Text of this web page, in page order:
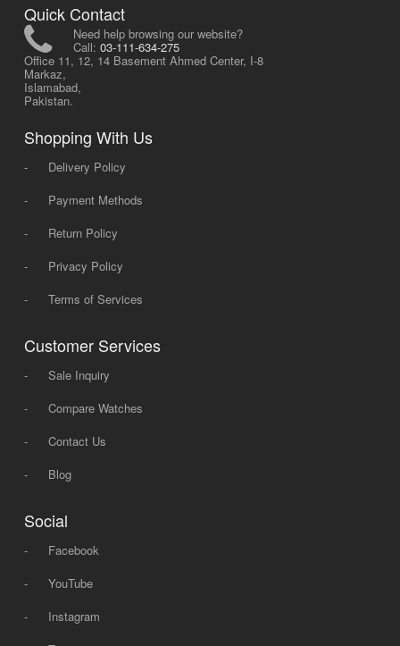
Quick Contact
Need help browsing our website?
Call: 03-111-634-275
Office 11, 12, 14 Basement Ahmed Center, I-8
Markaz,
Islamabad,
Pakistan.
Shopping With Us
-
Delivery Policy
-
Payment Methods
-
Return Policy
-
Privacy Policy
-
Terms of Services
Customer Services
-
Sale Inquiry
-
Compare Watches
-
Contact Us
-
Blog
Social
-
Facebook
-
YouTube
-
Instagram